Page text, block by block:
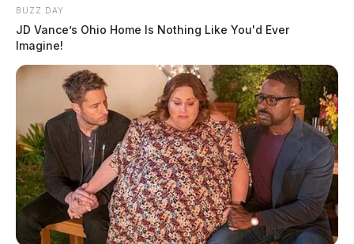
BUZZ DAY
JD Vance’s Ohio Home Is Nothing Like You'd Ever
Imagine!